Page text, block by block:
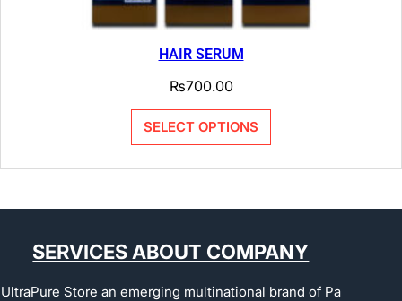
HAIR SERUM
₨700.00
SELECT OPTIONS
SERVICES ABOUT COMPANY
UltraPure Store an emerging multinational brand of Pa